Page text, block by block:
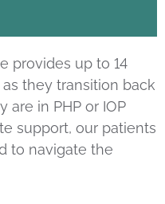
provides up to 14
they transition back
in PHP or IOP
support, our patients
to navigate the